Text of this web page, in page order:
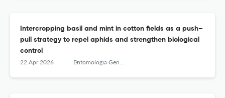
Intercropping basil and mint in cotton fields as a push–
pull strategy to repel aphids and strengthen biological
control
22 Apr 2026 Entomologia Generalis